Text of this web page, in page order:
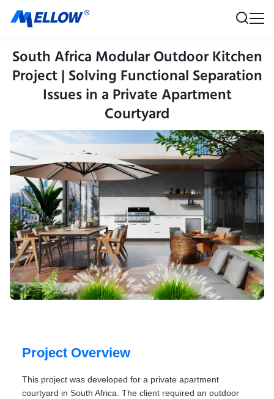
South Africa Modular Outdoor Kitchen
Project | Solving Functional Separation
Issues in a Private Apartment
Courtyard
Project Overview
This project was developed for a private apartment
courtyard in South Africa. The client required an outdoor